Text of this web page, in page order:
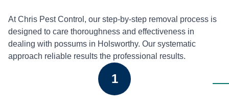
At Chris Pest Control, our step-by-step removal process is
designed to care thoroughness and effectiveness in
dealing with possums in Holsworthy. Our systematic
approach reliable results the professional results.
1